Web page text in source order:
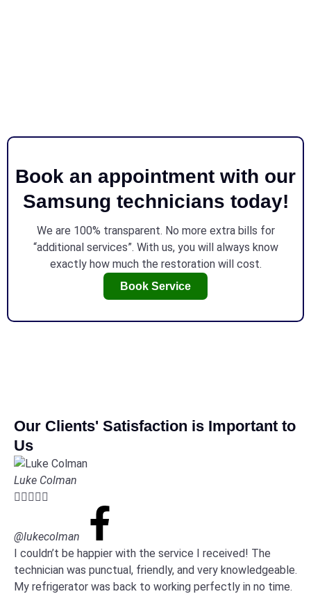
Book an appointment with our
Samsung technicians today!
We are 100% transparent. No more extra bills for
“additional services”. With us, you will always know
exactly how much the restoration will cost.
Book Service
Our Clients' Satisfaction is Important to
Us
Luke Colman

@lukecolman
I couldn’t be happier with the service I received! The
technician was punctual, friendly, and very knowledgeable.
My refrigerator was back to working perfectly in no time.